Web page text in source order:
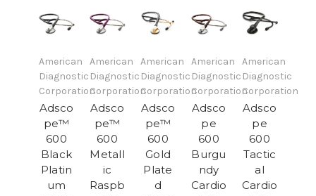
American
Diagnostic
Corporation
Adsco
pe™
600
Black
Platin
um
American
Diagnostic
Corporation
Adsco
pe™
600
Metall
ic
Raspb
American
Diagnostic
Corporation
Adsco
pe™
600
Gold
Plate
d
American
Diagnostic
Corporation
Adsco
pe
600
Burgu
ndy
Cardio
American
Diagnostic
Corporation
Adsco
pe
600
Tactic
al
Cardio